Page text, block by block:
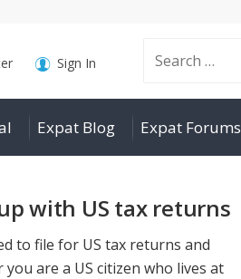
Search
for:
Sign In
Expat Blog Expat Forums
with US tax returns
to file for US tax returns and
you are a US citizen who lives at